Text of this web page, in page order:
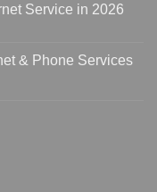
Service in 2026
& Phone Services